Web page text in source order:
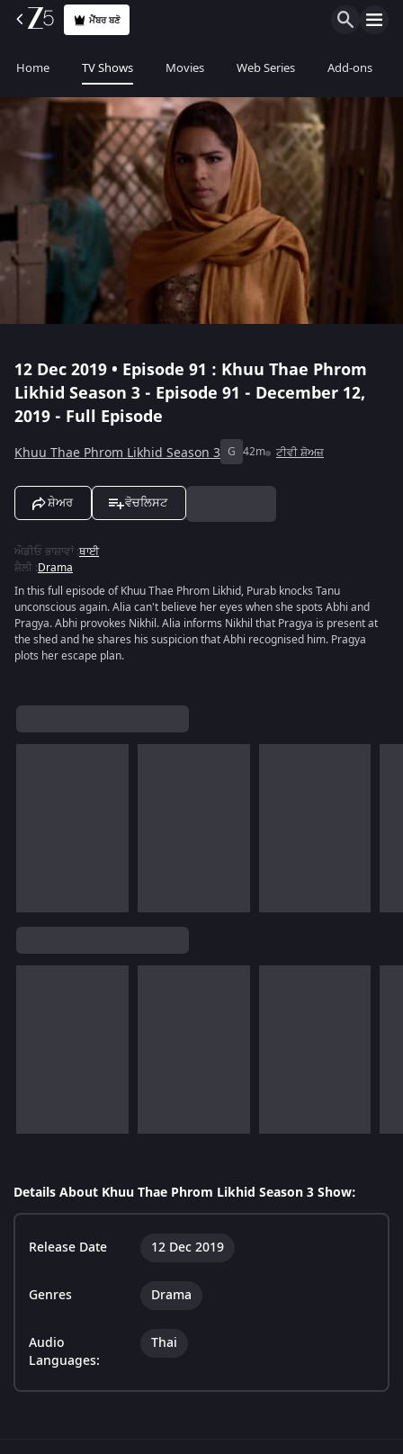
ਮੈਂਬਰ ਬਣੋ
Home TV Shows Movies Web Series Add-ons
12 Dec 2019 • Episode 91 : Khuu Thae Phrom
Likhid Season 3 - Episode 91 - December 12,
2019 - Full Episode
Khuu Thae Phrom Likhid Season 3 G 42m ਟੀਵੀ ਸ਼ੋਅਜ਼
ਸ਼ੇਅਰ ਵੋਚਲਿਸਟ
ਔਡੀਓ ਭਾਸ਼ਾਵਾਂ:ਥਾਈ
ਸ਼ੈਲੀ :Drama
In this full episode of Khuu Thae Phrom Likhid, Purab knocks Tanu
unconscious again. Alia can't believe her eyes when she spots Abhi and
Pragya. Abhi provokes Nikhil. Alia informs Nikhil that Pragya is present at
the shed and he shares his suspicion that Abhi recognised him. Pragya
plots her escape plan.
Details About Khuu Thae Phrom Likhid Season 3 Show:
Release Date 12 Dec 2019
Genres Drama
Audio
Languages:
Thai